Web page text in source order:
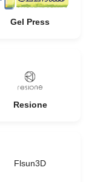
Gel Press
Resione
Flsun3D